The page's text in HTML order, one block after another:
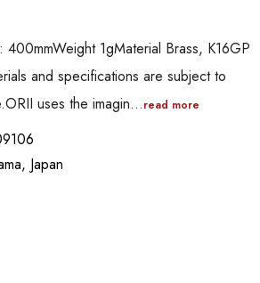
1gMaterial Brass, K16GP
and specifications are subject to
uses the imagin…read more
Japan